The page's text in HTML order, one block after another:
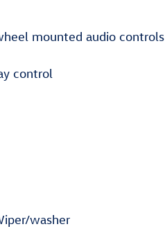
mounted audio controls
control
washer